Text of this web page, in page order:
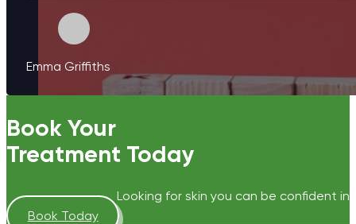
Emma Griffiths
Book Your
Treatment Today
Looking for skin you can be confident
Book Today